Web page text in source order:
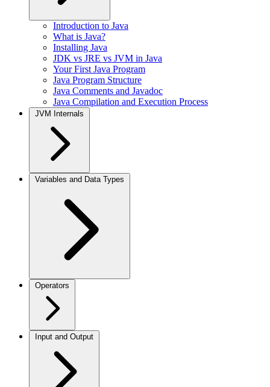
Introduction to Java
What is Java?
Installing Java
JDK vs JRE vs JVM in Java
Your First Java Program
Java Program Structure
Java Comments and Javadoc
Java Compilation and Execution Process
JVM Internals
Variables and Data Types
Operators
Input and Output